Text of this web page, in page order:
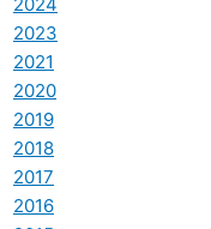
2023
2021
2020
2019
2018
2017
2016